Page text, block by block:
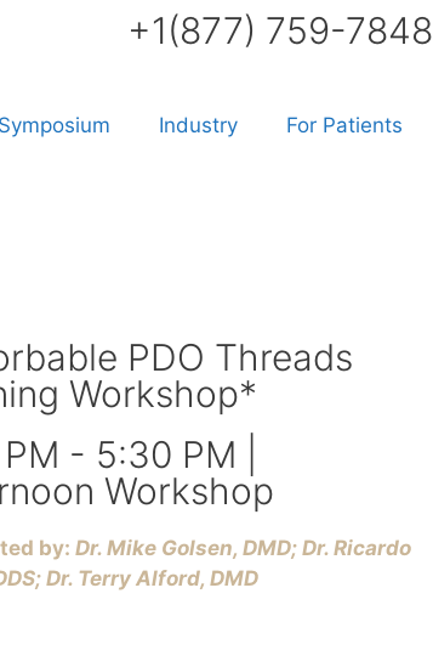
+1(877) 759-7848
Industry For Patients
PDO Threads
Workshop*
- 5:30 PM |
Workshop
by: Dr. Mike Golsen, DMD; Dr. Ricardo
Dr. Terry Alford, DMD